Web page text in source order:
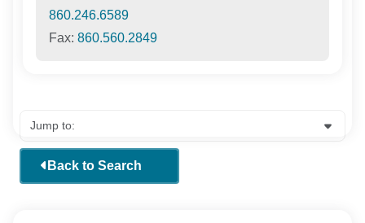
860.246.6589
Fax:860.560.2849
Back to Search